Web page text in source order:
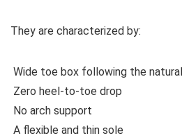
They are characterized by:
Wide toe box following the
Zero heel-to-toe drop
No arch support
A flexible and thin sole